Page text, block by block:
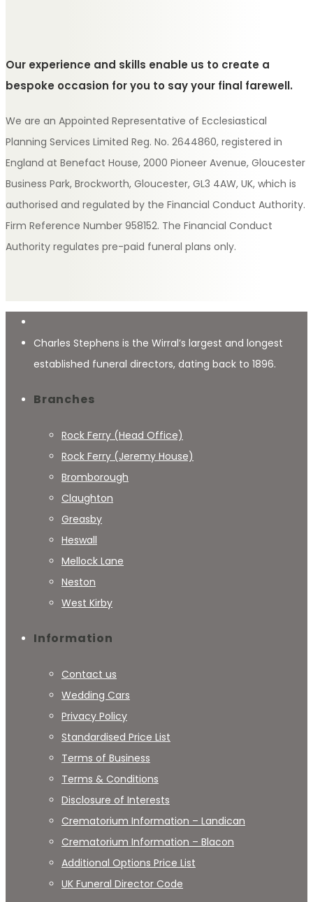
Our experience and skills enable us to create a
bespoke occasion for you to say your final farewell.
We are an Appointed Representative of Ecclesiastical
Planning Services Limited Reg. No. 2644860, registered in
England at Benefact House, 2000 Pioneer Avenue, Gloucester
Business Park, Brockworth, Gloucester, GL3 4AW, UK, which is
authorised and regulated by the Financial Conduct Authority.
Firm Reference Number 958152. The Financial Conduct
Authority regulates pre-paid funeral plans only.
Charles Stephens is the Wirral’s largest and longest
established funeral directors, dating back to 1896.
Branches
Rock Ferry (Head Office)
Rock Ferry (Jeremy House)
Bromborough
Claughton
Greasby
Heswall
Mellock Lane
Neston
West Kirby
Information
Contact us
Wedding Cars
Privacy Policy
Standardised Price List
Terms of Business
Terms & Conditions
Disclosure of Interests
Crematorium Information – Landican
Crematorium Information – Blacon
Additional Options Price List
UK Funeral Director Code